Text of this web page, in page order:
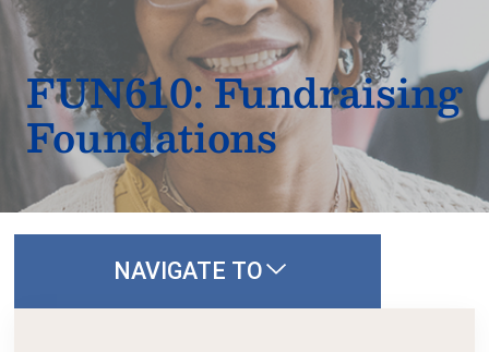
FUN610: Fundraising
Foundations
NAVIGATE TO